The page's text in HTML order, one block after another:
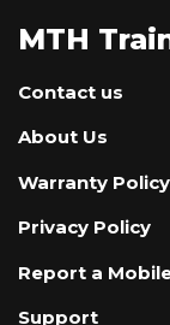
MTH
Contact us
About Us
Warranty Policy
Privacy Policy
Report a
Support